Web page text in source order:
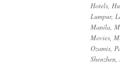
Hotels,
Lumpur,
Manila,
Movies,
Ozamis,
Shenzhen,